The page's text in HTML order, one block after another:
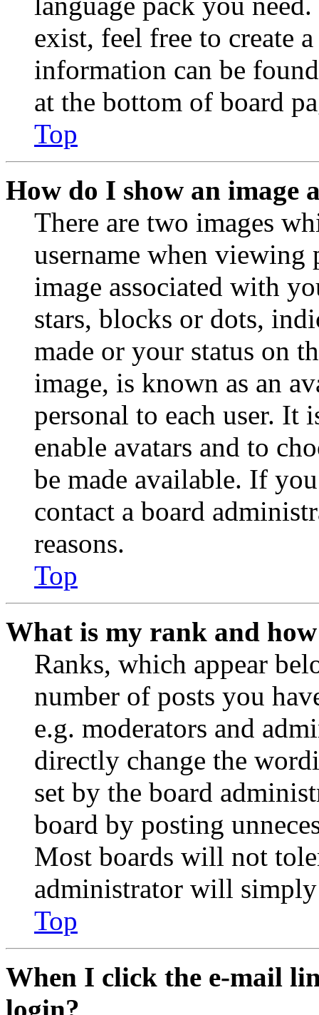
exist, feel free to create
information can be
at the bottom of board
Top
How do I show an image
There are two images
username when viewing
image associated with
stars, blocks or dots,
made or your status on
image, is known as an
personal to each user. It
enable avatars and to
be made available. If
contact a board
reasons.
Top
What is my rank and
Ranks, which appear
number of posts you
e.g. moderators and
directly change the
set by the board
board by posting
Most boards will not
administrator will
Top
When I click the e-mail